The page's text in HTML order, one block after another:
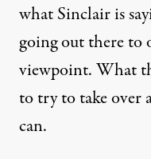
what Sinclair is
going out there to
viewpoint. What
to try to take over
can.